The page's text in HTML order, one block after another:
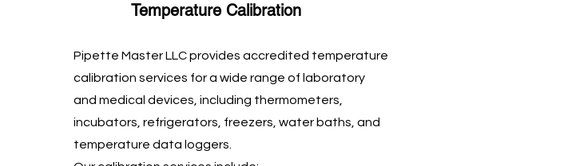
Temperature Calibration
Pipette Master LLC provides accredited temperature
calibration services for a wide range of laboratory
and medical devices, including thermometers,
incubators, refrigerators, freezers, water baths, and
temperature data loggers.